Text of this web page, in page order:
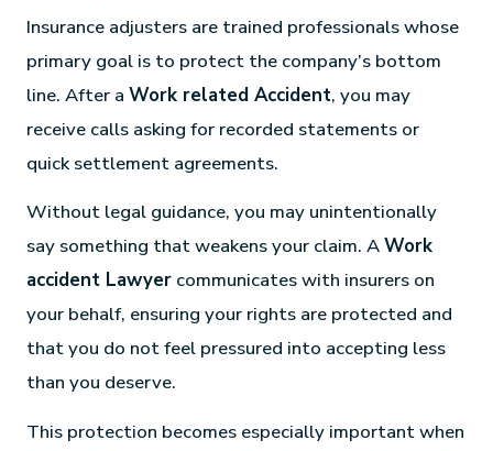
Insurance adjusters are trained professionals whose
primary goal is to protect the company’s bottom
line. After aWork related Accident, you may
receive calls asking for recorded statements or
quick settlement agreements.
Without legal guidance, you may unintentionally
say something that weakens your claim. AWork
accident Lawyer communicates with insurers on
your behalf, ensuring your rights are protected and
that you do not feel pressured into accepting less
than you deserve.
This protection becomes especially important when